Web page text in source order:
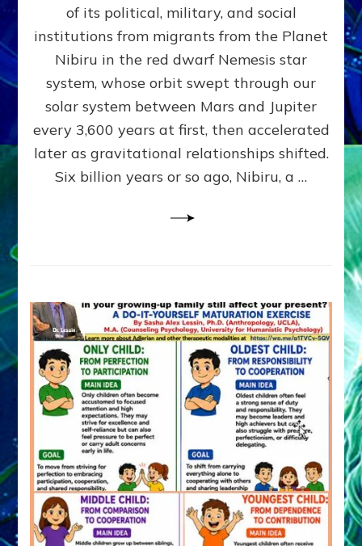
WAR,
KINGSHIP,
VIOLENCE
&
POWER
~
Matrix
of its political, military, and social
institutions from migrants from the Planet
Nibiru in the red dwarf Nemesis star
system, whose orbit swept through our
solar system between Mars and Jupiter
every 3,600 years at first, then accelerated
later as gravitational relationships shifted.
Six billion years or so ago, Nibiru, a …